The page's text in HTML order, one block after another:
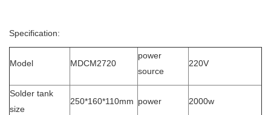
Specification:
Model MDCM2720
power
source
220V
Solder tank
size
250*160*110mm power 2000w